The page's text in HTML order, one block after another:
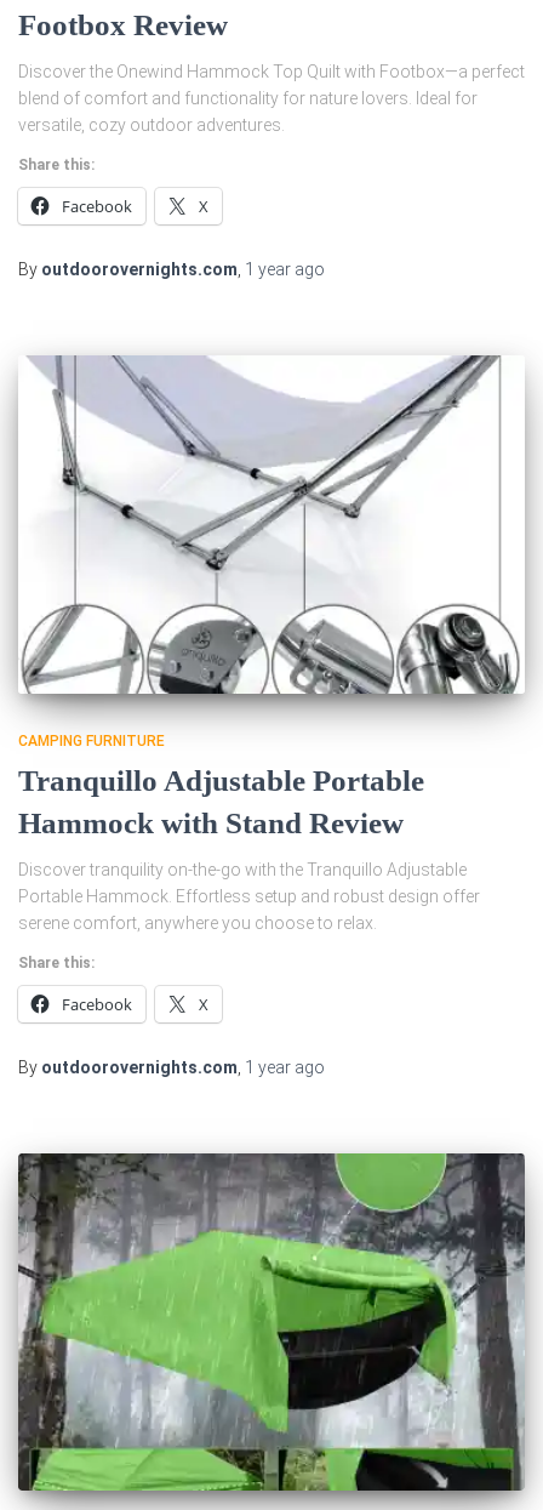
Footbox Review
Discover the Onewind Hammock Top Quilt with Footbox—a perfect
blend of comfort and functionality for nature lovers. Ideal for
versatile, cozy outdoor adventures.
Share this:
Facebook X
By outdoorovernights.com 1 year ago
CAMPING FURNITURE
Tranquillo Adjustable Portable
Hammock with Stand Review
Discover tranquility on-the-go with the Tranquillo Adjustable
Portable Hammock. Effortless setup and robust design offer
serene comfort, anywhere you choose to relax.
Share this:
Facebook X
By outdoorovernights.com 1 year ago